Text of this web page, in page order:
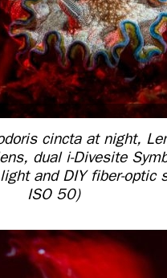
cincta at night,
dual i-Divesite
and DIY fiber-
ISO 50)